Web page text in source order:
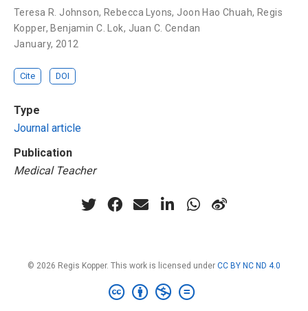
Teresa R. Johnson, Rebecca Lyons, Joon Hao Chuah, Regis
Kopper, Benjamin C. Lok, Juan C. Cendan
January, 2012
Cite DOI
Type
Journal article
Publication
Medical Teacher
© 2026 Regis Kopper. This work is licensed under CC BY NC ND 4.0